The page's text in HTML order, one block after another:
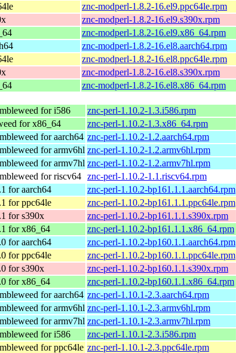
znc-modperl-1.8.2-16.el9.ppc64le.rpm
znc-modperl-1.8.2-16.el9.s390x.rpm
znc-modperl-1.8.2-16.el9.x86_64.rpm
znc-modperl-1.8.2-16.el8.aarch64.rpm
znc-modperl-1.8.2-16.el8.ppc64le.rpm
znc-modperl-1.8.2-16.el8.s390x.rpm
znc-modperl-1.8.2-16.el8.x86_64.rpm
for i586
znc-perl-1.10.2-1.3.i586.rpm
for x86_64
znc-perl-1.10.2-1.3.x86_64.rpm
for aarch64 znc-perl-1.10.2-1.2.aarch64.rpm
for armv6hl znc-perl-1.10.2-1.2.armv6hl.rpm
for armv7hl znc-perl-1.10.2-1.2.armv7hl.rpm
for riscv64 znc-perl-1.10.2-1.1.riscv64.rpm
for aarch64
znc-perl-1.10.2-bp161.1.1.aarch64.rpm
for ppc64le
znc-perl-1.10.2-bp161.1.1.ppc64le.rpm
for s390x
znc-perl-1.10.2-bp161.1.1.s390x.rpm
for x86_64
znc-perl-1.10.2-bp161.1.1.x86_64.rpm
for aarch64
znc-perl-1.10.2-bp160.1.1.aarch64.rpm
for ppc64le
znc-perl-1.10.2-bp160.1.1.ppc64le.rpm
for s390x
znc-perl-1.10.2-bp160.1.1.s390x.rpm
for x86_64
znc-perl-1.10.2-bp160.1.1.x86_64.rpm
for aarch64 znc-perl-1.10.1-2.3.aarch64.rpm
for armv6hl znc-perl-1.10.1-2.3.armv6hl.rpm
for armv7hl znc-perl-1.10.1-2.3.armv7hl.rpm
for i586
znc-perl-1.10.1-2.3.i586.rpm
for ppc64le znc-perl-1.10.1-2.3.ppc64le.rpm